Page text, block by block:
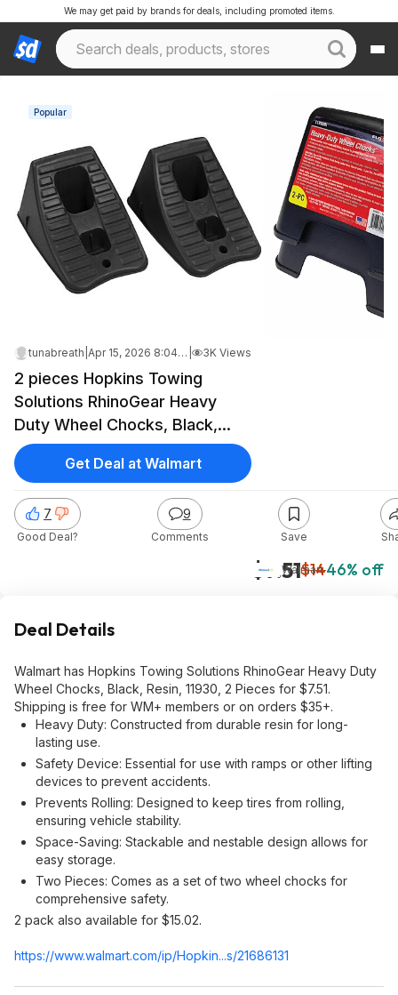
We may get paid by brands for deals, including promoted items.
Popular
tunabreath Apr 15, 2026 8:04 PM 3K Views
2 pieces Hopkins Towing
Solutions RhinoGear Heavy
Duty Wheel Chocks, Black,
Resin, $7.51, Walmart
$7.51$1446% off
Walmart
7
Good Deal?
9
Comments Save
Get Deal at Walmart
Deal Details
Walmart has Hopkins Towing Solutions RhinoGear Heavy Duty
Wheel Chocks, Black, Resin, 11930, 2 Pieces for $7.51.
Shipping is free for WM+ members or on orders $35+.
Heavy Duty: Constructed from durable resin for long-
lasting use.
Safety Device: Essential for use with ramps or other lifting
devices to prevent accidents.
Prevents Rolling: Designed to keep tires from rolling,
ensuring vehicle stability.
Space-Saving: Stackable and nestable design allows for
easy storage.
Two Pieces: Comes as a set of two wheel chocks for
comprehensive safety.
2 pack also available for $15.02.
https://www.walmart.com/ip/Hopkin...s/21686131